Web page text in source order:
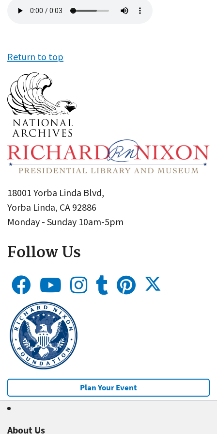
file
Return to top
18001 Yorba Linda Blvd,
Yorba Linda, CA 92886
Monday - Sunday 10am-5pm
Follow Us
Plan Your Event
About Us